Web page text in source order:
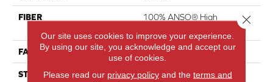
FIBER
100% ANSO® High
FACE WEIGHT 75 Oz/yd²
STYLE Texture
Our site uses cookies to improve your experience.
By using our site, you acknowledge and accept our
use of cookies.
Please read our privacy policyand the terms and
Close